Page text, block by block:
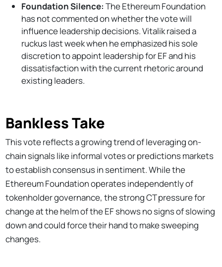
Foundation Silence: The Ethereum Foundation
has not commented on whether the vote will
influence leadership decisions. Vitalik raised a
ruckus last week when he emphasized his sole
discretion to appoint leadership for EF and his
dissatisfaction with the current rhetoric around
existing leaders.
Bankless Take
This vote reflects a growing trend of leveraging on-
chain signals like informal votes or predictions markets
to establish consensus in sentiment. While the
Ethereum Foundation operates independently of
tokenholder governance, the strong CT pressure for
change at the helm of the EF shows no signs of slowing
down and could force their hand to make sweeping
changes.